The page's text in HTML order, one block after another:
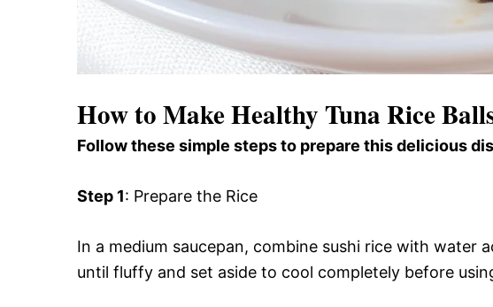
How to Make Healthy Tuna Rice
Follow these simple steps to prepare this delicious
Step 1: Prepare the Rice
In a medium saucepan, combine sushi rice with water
until fluffy and set aside to cool completely before